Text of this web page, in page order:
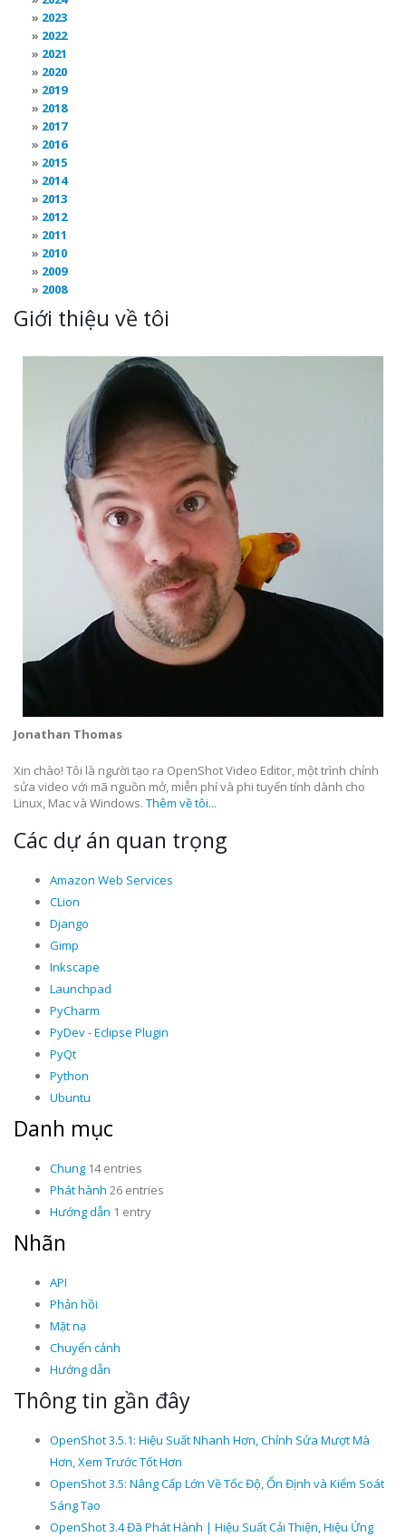
2023
2022
2021
2020
2019
2018
2017
2016
2015
2014
2013
2012
2011
2010
2009
2008
Giới thiệu về tôi
Jonathan Thomas
Xin chào! Tôi là người tạo ra OpenShot Video Editor, một trình chỉnh
sửa video với mã nguồn mở, miễn phí và phi tuyến tính dành cho
Linux, Mac và Windows. Thêm về tôi...
Các dự án quan trọng
Amazon Web Services
CLion
Django
Gimp
Inkscape
Launchpad
PyCharm
PyDev - Eclipse Plugin
PyQt
Python
Ubuntu
Danh mục
Chung 14 entries
Phát hành 26 entries
Hướng dẫn 1 entry
Nhãn
API
Phản hồi
Mặt nạ
Chuyển cảnh
Hướng dẫn
Thông tin gần đây
OpenShot 3.5.1: Hiệu Suất Nhanh Hơn, Chỉnh Sửa Mượt Mà
Hơn, Xem Trước Tốt Hơn
OpenShot 3.5: Nâng Cấp Lớn Về Tốc Độ, Ổn Định và Kiểm Soát
Sáng Tạo
OpenShot 3.4 Đã Phát Hành | Hiệu Suất Cải Thiện, Hiệu Ứng